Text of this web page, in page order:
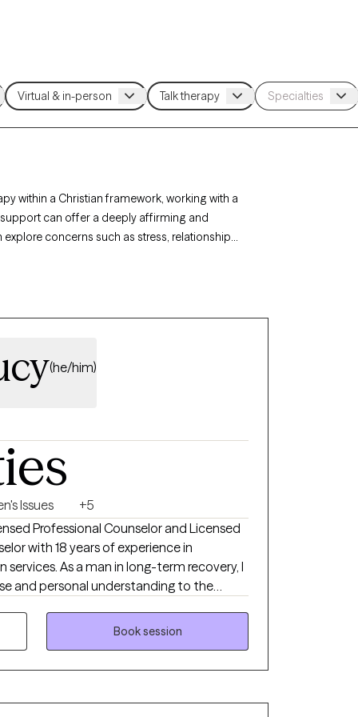
within a Christian framework, working with a
can offer a deeply affirming and
concerns such as stress, relationships,
verified Christian therapist listed below is
(he/him)
Issues
+5
Professional Counselor and Licensed
with 18 years of experience in
As a man in long-term recovery, I
and personal understanding to the
adults facing addiction, anxiety,
concerns, self-esteem challenges,
tailored to each client's needs. I
Book session